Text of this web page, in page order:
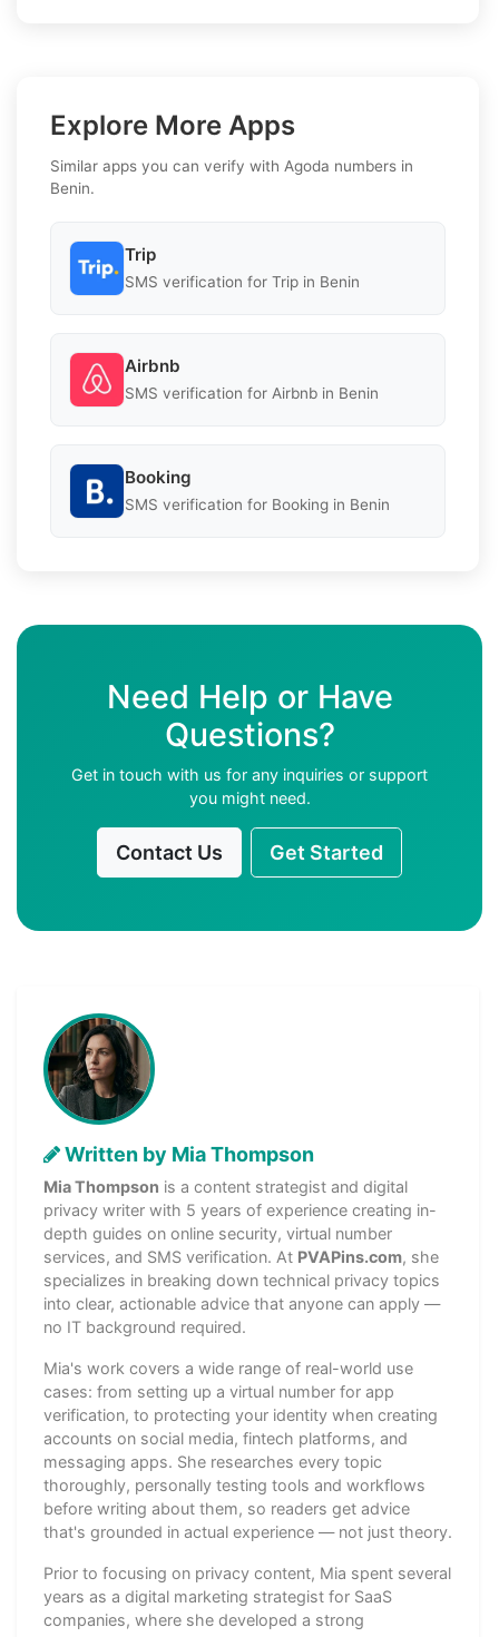
Explore More Apps
Similar apps you can verify with Agoda numbers in
Benin.
Trip
SMS verification for Trip in Benin
Airbnb
SMS verification for Airbnb in Benin
Booking
SMS verification for Booking in Benin
Need Help or Have
Questions?
Get in touch with us for any inquiries or support
you might need.
Contact Us Get Started
Written by Mia Thompson
Mia Thompson is a content strategist and digital
privacy writer with 5 years of experience creating in-
depth guides on online security, virtual number
services, and SMS verification. At PVAPins.com, she
specializes in breaking down technical privacy topics
into clear, actionable advice that anyone can apply —
no IT background required.
Mia's work covers a wide range of real-world use
cases: from setting up a virtual number for app
verification, to protecting your identity when creating
accounts on social media, fintech platforms, and
messaging apps. She researches every topic
thoroughly, personally testing tools and workflows
before writing about them, so readers get advice
that's grounded in actual experience — not just theory.
Prior to focusing on privacy content, Mia spent several
years as a digital marketing strategist for SaaS
companies, where she developed a strong